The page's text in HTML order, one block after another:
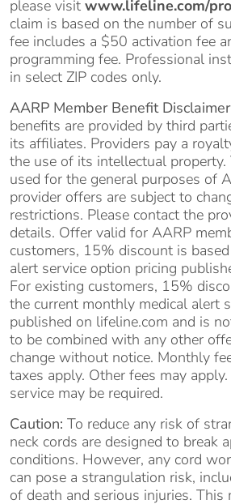
please visit www.lifeline.com/
claim is based on the number of
fee includes a $50 activation fee
programming fee. Professional
in select ZIP codes only.
AARP Member Benefit
benefits are provided by third
its affiliates. Providers pay a
the use of its intellectual property.
used for the general purposes of
provider offers are subject to
restrictions. Please contact the
details. Offer valid for AARP
customers, 15% discount is
alert service option pricing
For existing customers, 15%
the current monthly medical alert
published on lifeline.com and is
to be combined with any other
change without notice. Monthly
taxes apply. Other fees may
service may be required.
Caution: To reduce any risk of
neck cords are designed to break
conditions. However, any cord
can pose a strangulation risk,
of death and serious injuries. This